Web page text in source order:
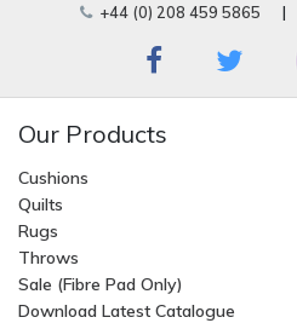
+44 (0) 208 459 5865 |
Our Products
Cushions
Quilts
Rugs
Throws
Sale (Fibre Pad Only)
Download Latest Catalogue